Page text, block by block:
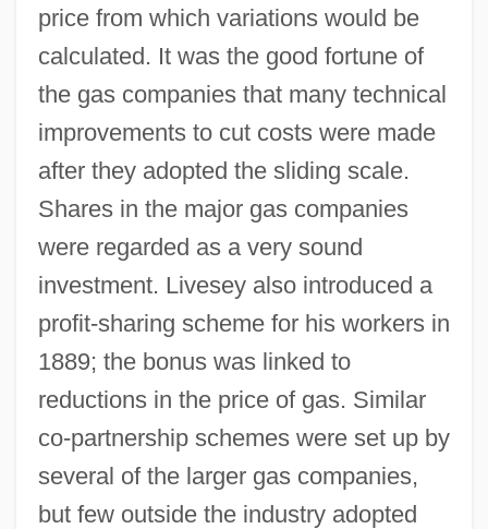
price from which variations would be
calculated. It was the good fortune of
the gas companies that many technical
improvements to cut costs were made
after they adopted the sliding scale.
Shares in the major gas companies
were regarded as a very sound
investment. Livesey also introduced a
profit-sharing scheme for his workers in
1889; the bonus was linked to
reductions in the price of gas. Similar
co-partnership schemes were set up by
several of the larger gas companies,
but few outside the industry adopted